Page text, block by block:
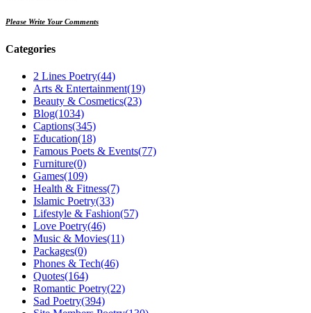
Please Write Your Comments
Categories
2 Lines Poetry(44)
Arts & Entertainment(19)
Beauty & Cosmetics(23)
Blog(1034)
Captions(345)
Education(18)
Famous Poets & Events(77)
Furniture(0)
Games(109)
Health & Fitness(7)
Islamic Poetry(33)
Lifestyle & Fashion(57)
Love Poetry(46)
Music & Movies(11)
Packages(0)
Phones & Tech(46)
Quotes(164)
Romantic Poetry(22)
Sad Poetry(394)